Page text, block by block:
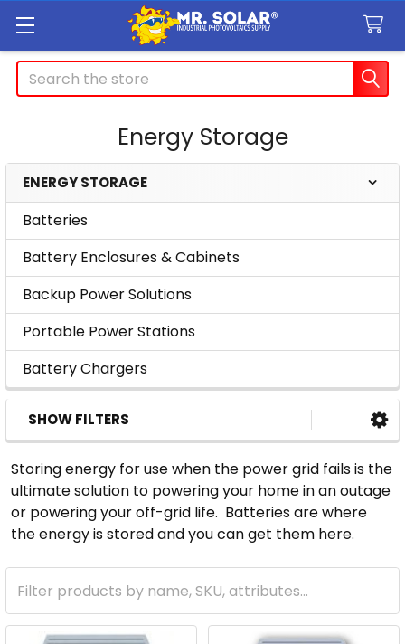
Search
Energy Storage
Sidebar
ENERGY STORAGE
Batteries
Battery Enclosures & Cabinets
Backup Power Solutions
Portable Power Stations
Battery Chargers
SHOW FILTERS
Storing energy for use when the power grid fails is the
ultimate solution to powering your home in an outage
or powering your off-grid life. Batteries are where
the energy is stored and you can get them here.